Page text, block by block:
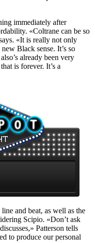
immediately after
«Coltrane can be so
«It is really not only
Black sense. It’s so
already been very
is forever. It’s a
and beat, as well as the
Scipio. «Don’t ask
Patterson tells
to produce our personal